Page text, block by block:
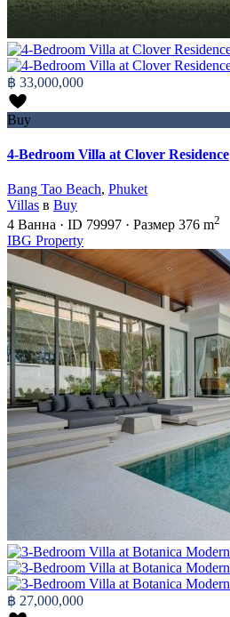
฿ 33,000,000
Buy
4-Bedroom Villa at Clover Residence
Bang Tao Beach, Phuket
Villas в Buy
4 Ванна · ID 79997 · Размер 376 m2
IBG Property
฿ 27,000,000